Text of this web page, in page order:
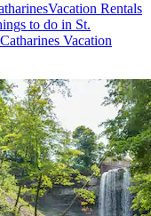
Vacation Rentals
to do in St.
Vacation